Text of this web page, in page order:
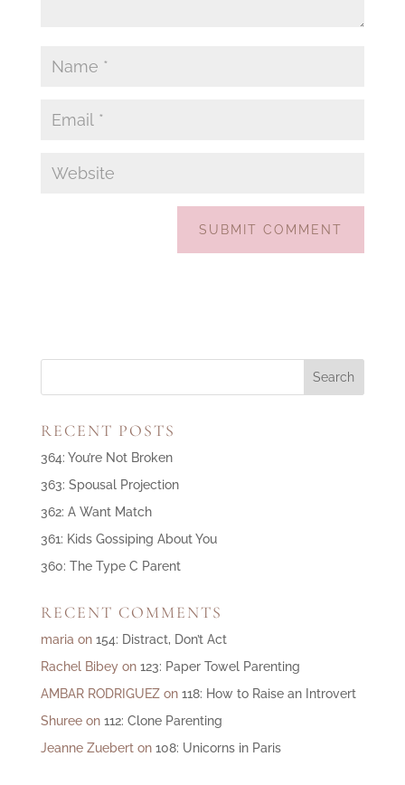
RECENT POSTS
364: You’re Not Broken
363: Spousal Projection
362: A Want Match
361: Kids Gossiping About You
360: The Type C Parent
RECENT COMMENTS
maria on 154: Distract, Don’t Act
Rachel Bibeyon 123: Paper Towel Parenting
AMBAR RODRIGUEZon 118: How to Raise an Introvert
Shureeon 112: Clone Parenting
Jeanne Zueberton 108: Unicorns in Paris